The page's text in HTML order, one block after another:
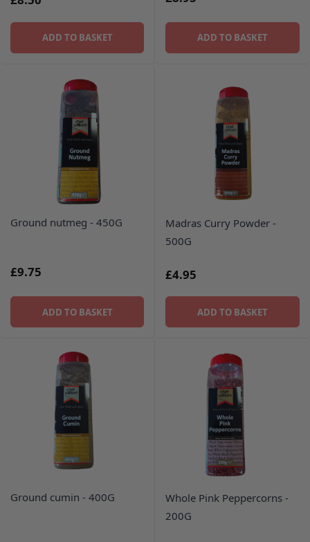
ADD TO BASKET ADD TO BASKET
Ground nutmeg - 450G
£9.75
ADD TO BASKET
Madras Curry Powder -
500G
£4.95
ADD TO BASKET
Ground cumin - 400G
Whole Pink Peppercorns -
200G